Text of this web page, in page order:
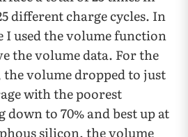
different charge cycles. In
I used the volume function
the volume data. For the
volume dropped to just
with the poorest
to 70% and best up at
silicon, the volume